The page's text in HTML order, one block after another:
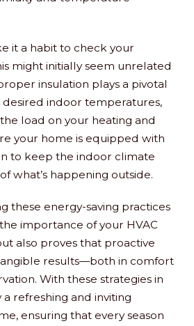
it a habit to check your
might initially seem unrelated
insulation plays a pivotal
desired indoor temperatures,
load on your heating and
your home is equipped with
to keep the indoor climate
what’s happening outside.
these energy-saving practices
importance of your HVAC
also proves that proactive
results—both in comfort
With these strategies in
a refreshing and inviting
ensuring that every season